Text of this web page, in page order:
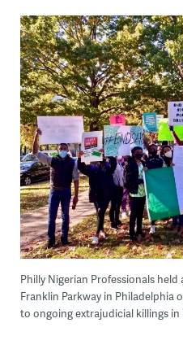
Philly Nigerian Professionals
Franklin Parkway in Philadelphia
to ongoing extrajudicial killings in